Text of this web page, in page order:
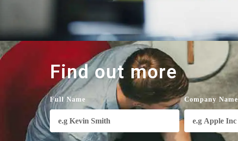
Find out more
Full Name Company Name